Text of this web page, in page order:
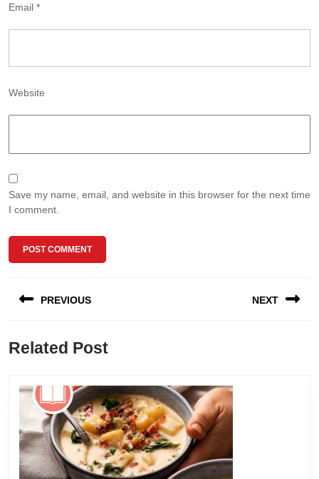
Email *
Website
Save my name, email, and website in this browser for the next time
I comment.
navigation
PREVIOUS
post:
NEXT
Related Post